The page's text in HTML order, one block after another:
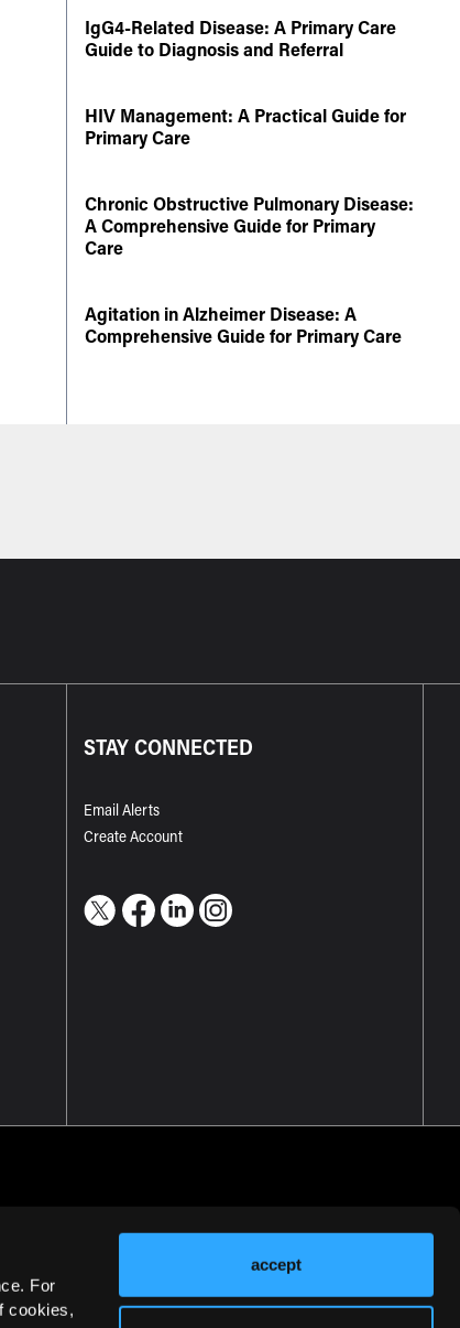
For
cookies,
accept
IgG4-Related Disease: A Primary Care
Guide to Diagnosis and Referral
HIV Management: A Practical Guide for
Primary Care
Chronic Obstructive Pulmonary Disease:
A Comprehensive Guide for Primary
Care
Agitation in Alzheimer Disease: A
Comprehensive Guide for Primary Care
STAY CONNECTED
Email Alerts
Create Account